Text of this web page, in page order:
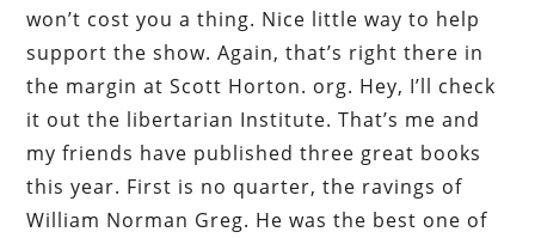
won’t cost you a thing. Nice little way to help
support the show. Again, that’s right there in
the margin at Scott Horton. org. Hey, I’ll check
it out the libertarian Institute. That’s me and
my friends have published three great books
this year. First is no quarter, the ravings of
William Norman Greg. He was the best one of